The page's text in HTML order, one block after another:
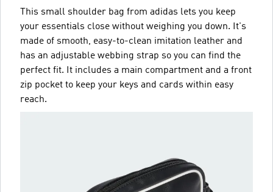
This small shoulder bag from adidas lets you keep
your essentials close without weighing you down. It's
made of smooth, easy-to-clean imitation leather and
has an adjustable webbing strap so you can find the
perfect fit. It includes a main compartment and a front
zip pocket to keep your keys and cards within easy
reach.